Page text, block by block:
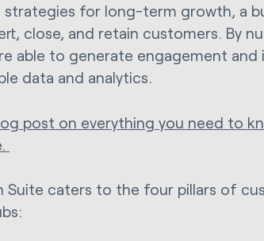
strategies for long-term growth, a
close, and retain customers. By
able to generate engagement
data and analytics.
post on everything you need to
Suite caters to the four pillars of